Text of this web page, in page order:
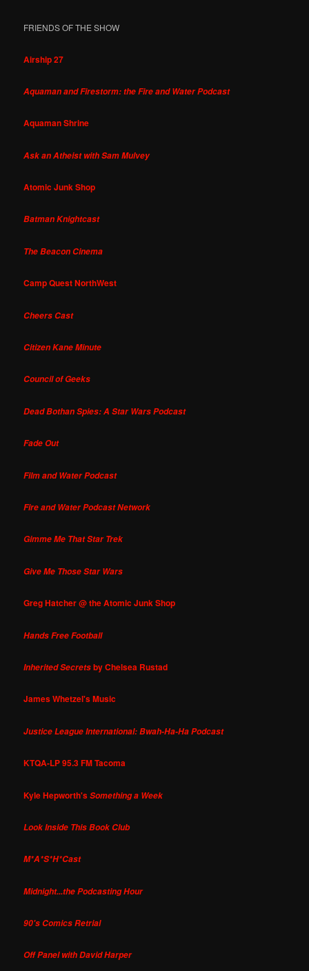
FRIENDS OF THE SHOW
Airship 27
Aquaman and Firestorm: the Fire and Water Podcast
Aquaman Shrine
Ask an Atheist with Sam Mulvey
Atomic Junk Shop
Batman Knightcast
The Beacon Cinema
Camp Quest NorthWest
Cheers Cast
Citizen Kane Minute
Council of Geeks
Dead Bothan Spies: A Star Wars Podcast
Fade Out
Film and Water Podcast
Fire and Water Podcast Network
Gimme Me That Star Trek
Give Me Those Star Wars
Greg Hatcher @ the Atomic Junk Shop
Hands Free Football
Inherited Secretsby Chelsea Rustad
James Whetzel's Music
Justice League International: Bwah-Ha-Ha Podcast
KTQA-LP 95.3 FM Tacoma
Kyle Hepworth'sSomething a Week
Look Inside This Book Club
M*A*S*H*Cast
Midnight...the Podcasting Hour
90's Comics Retrial
Off Panel with David Harper